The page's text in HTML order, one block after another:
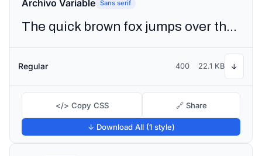
Archivo Variable Sans serif
The quick brown fox jumps over the lazy dog
Regular 400 22.1 KB ↓
</> Copy CSS 🔗 Share
↓ Download All (1 style)